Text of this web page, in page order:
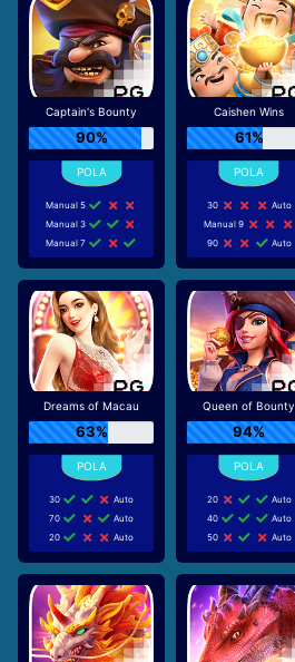
Captain's Bounty
90%
Manual 5
Manual 3
Manual 7
Caishen Wins
61%
30
Auto
Manual 9
90
Auto
Dreams of Macau
63%
30
Auto
70
Auto
20
Auto
Queen of Bounty
94%
20
Auto
40
Auto
50
Auto